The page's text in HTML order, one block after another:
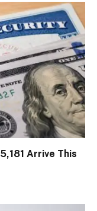
Arrive This